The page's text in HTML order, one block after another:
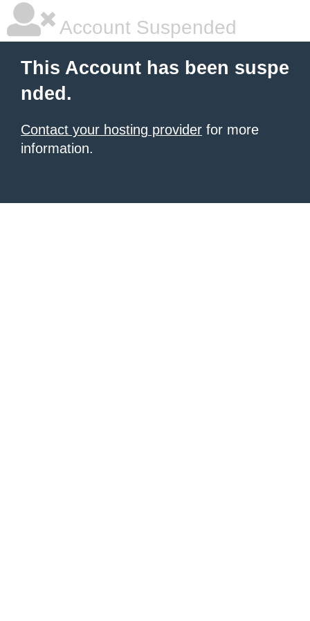
Account Suspended
This Account has been suspe
nded.
Contact your hosting provider for more
information.